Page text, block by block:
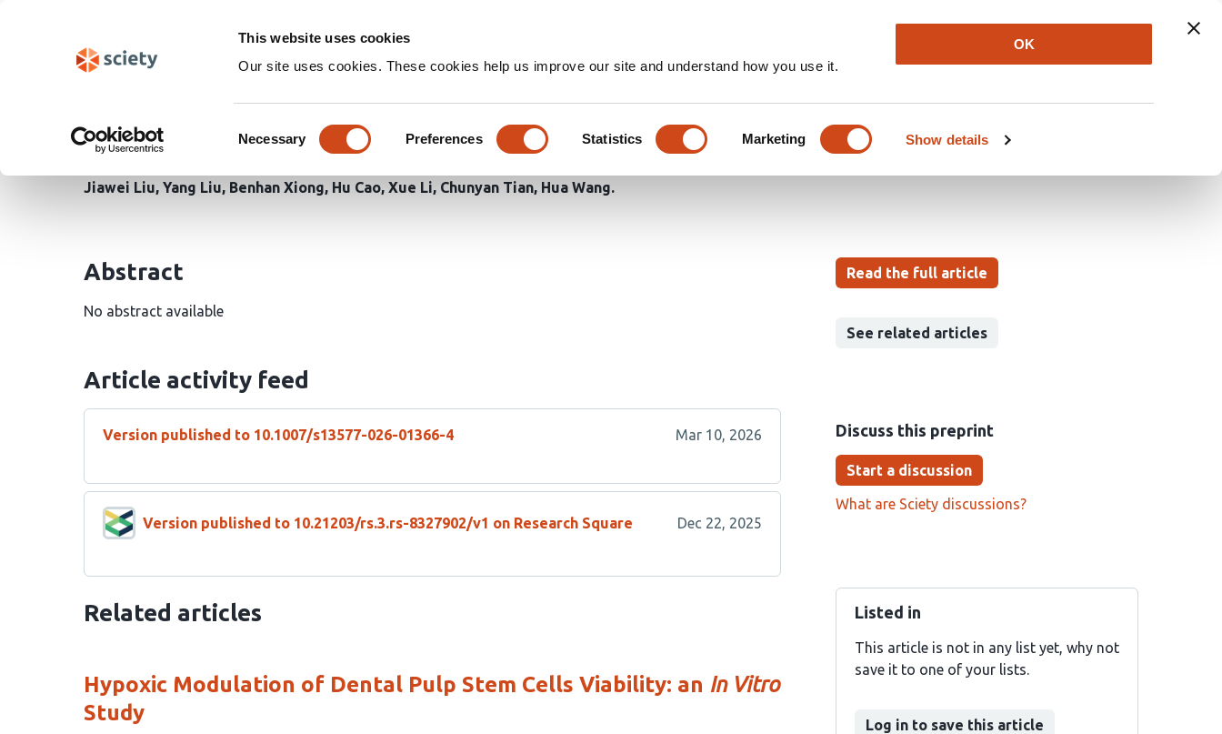
This website uses cookies
Our site uses cookies. These cookies help us improve our site and understand how you use it.
Selection
Necessary Preferences Statistics Marketing Show details
OK
Newsletter About Log In
Femtosecond label-free imaging evaluates the metabolism of mesenchymal
stromal cells
Jiawei Liu Yang Liu Benhan Xiong Hu Cao Xue Li Chunyan Tian Hua Wang
Read the full article
See related articles
Discuss this preprint
Start a discussion
What are Sciety discussions?
Listed in
This article is not in any list yet, why not
save it to one of your lists.
Log in to save this article
Abstract
No abstract available
Article activity feed
Version published to 10.1007/s13577-026-01366-4 Mar 10, 2026
Version published to 10.21203/rs.3.rs-8327902/v1 on Research Square Dec 22, 2025
Related articles
Hypoxic Modulation of Dental Pulp Stem Cells Viability: an In Vitro
Study